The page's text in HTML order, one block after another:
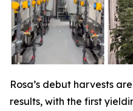
Rosa’s debut harvests
results, with the first